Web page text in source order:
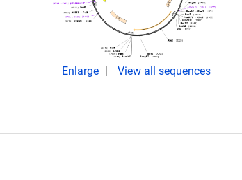
Enlarge View all sequences